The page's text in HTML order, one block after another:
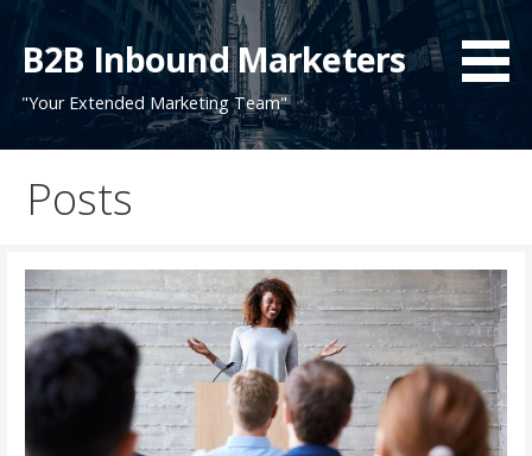
Skip
content
B2B Inbound Marketers
"Your Extended Marketing Team"
Posts